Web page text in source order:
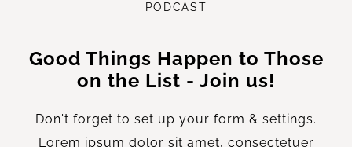
PODCAST
Good Things Happen to Those
on the List - Join us!
Don't forget to set up your form & settings.
Lorem ipsum dolor sit amet, consectetuer